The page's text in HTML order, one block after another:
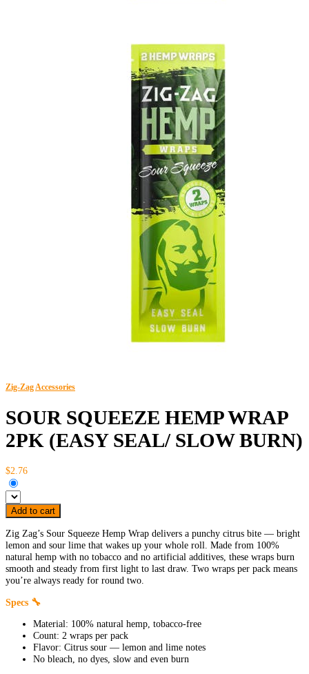
Zig-Zag Accessories
SOUR SQUEEZE HEMP WRAP
2PK (EASY SEAL/ SLOW BURN)
$2.76
Add to cart
Zig Zag’s Sour Squeeze Hemp Wrap delivers a punchy citrus bite — bright
lemon and sour lime that wakes up your whole roll. Made from 100%
natural hemp with no tobacco and no artificial additives, these wraps burn
smooth and steady from first light to last draw. Two wraps per pack means
you’re always ready for round two.
Specs 🔧
Material: 100% natural hemp, tobacco-free
Count: 2 wraps per pack
Flavor: Citrus sour — lemon and lime notes
No bleach, no dyes, slow and even burn